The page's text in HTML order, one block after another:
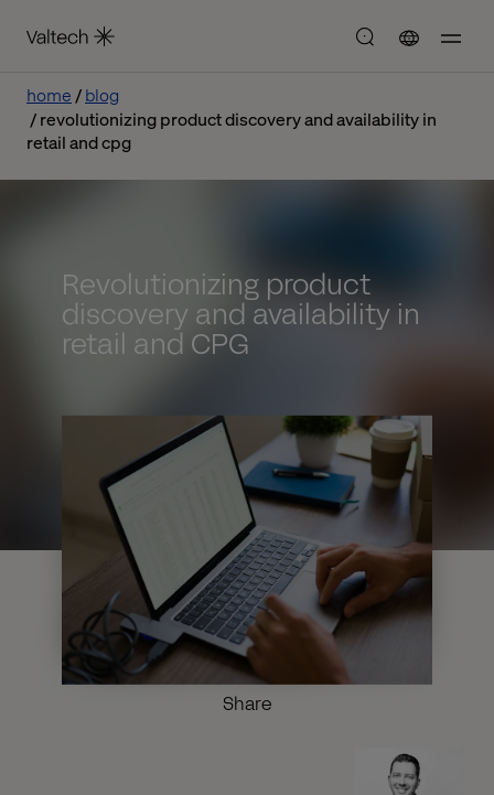
home
blog
revolutionizing product discovery and availability in
retail and cpg
Revolutionizing product
discovery and availability in
retail and CPG
Share